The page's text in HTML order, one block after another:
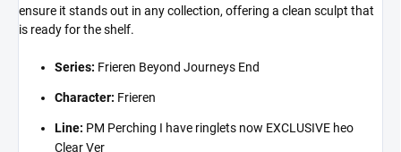
ensure it stands out in any collection, offering a clean sculpt that
is ready for the shelf.
Series: Frieren Beyond Journeys End
Character: Frieren
Line: PM Perching I have ringlets now EXCLUSIVE heo
Clear Ver